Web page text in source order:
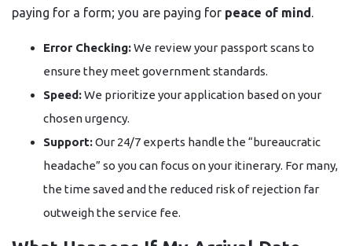
paying for a form; you are paying for peace of mind.
Error Checking:We review your passport scans to
ensure they meet government standards.
Speed:We prioritize your application based on your
chosen urgency.
Support:Our 24/7 experts handle the “bureaucratic
headache” so you can focus on your itinerary. For many,
the time saved and the reduced risk of rejection far
outweigh the service fee.